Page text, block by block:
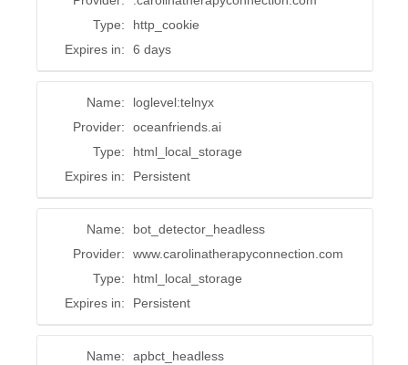
Type:
http_cookie
Expires in:
6 days
Name:
loglevel:telnyx
Provider:
oceanfriends.ai
Type:
html_local_storage
Expires in:
Persistent
Name:
bot_detector_headless
Provider:
www.carolinatherapyconnection.com
Type:
html_local_storage
Expires in:
Persistent
Name:
apbct_headless